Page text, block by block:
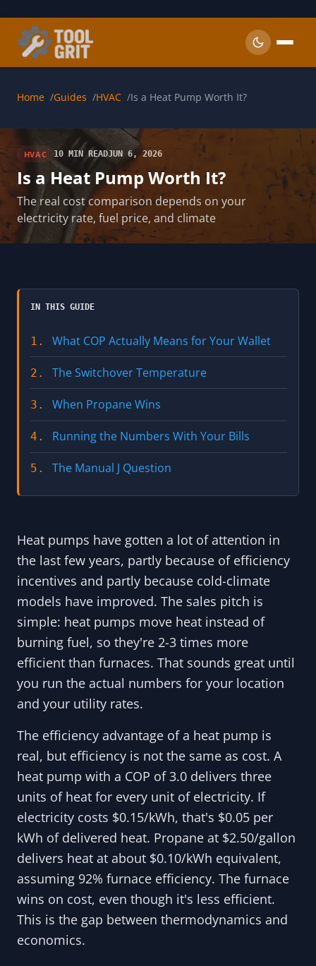
Home Guides HVAC Is a Heat Pump Worth It?
HVAC 10 MIN READJUN 6, 2026
Is a Heat Pump Worth It?
The real cost comparison depends on your
electricity rate, fuel price, and climate
IN THIS GUIDE
1. What COP Actually Means for Your Wallet
2. The Switchover Temperature
3. When Propane Wins
4. Running the Numbers With Your Bills
5. The Manual J Question
Heat pumps have gotten a lot of attention in
the last few years, partly because of efficiency
incentives and partly because cold-climate
models have improved. The sales pitch is
simple: heat pumps move heat instead of
burning fuel, so they're 2-3 times more
efficient than furnaces. That sounds great until
you run the actual numbers for your location
and your utility rates.
The efficiency advantage of a heat pump is
real, but efficiency is not the same as cost. A
heat pump with a COP of 3.0 delivers three
units of heat for every unit of electricity. If
electricity costs $0.15/kWh, that's $0.05 per
kWh of delivered heat. Propane at $2.50/gallon
delivers heat at about $0.10/kWh equivalent,
assuming 92% furnace efficiency. The furnace
wins on cost, even though it's less efficient.
This is the gap between thermodynamics and
economics.